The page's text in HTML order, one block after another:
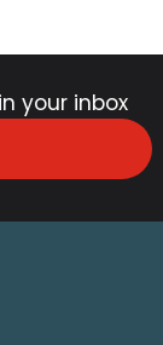
your inbox